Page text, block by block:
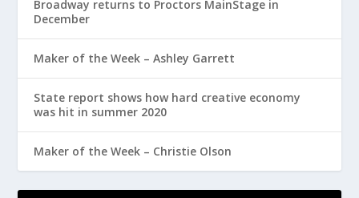
Broadway returns to Proctors MainStage in
December
Maker of the Week – Ashley Garrett
State report shows how hard creative economy
was hit in summer 2020
Maker of the Week – Christie Olson